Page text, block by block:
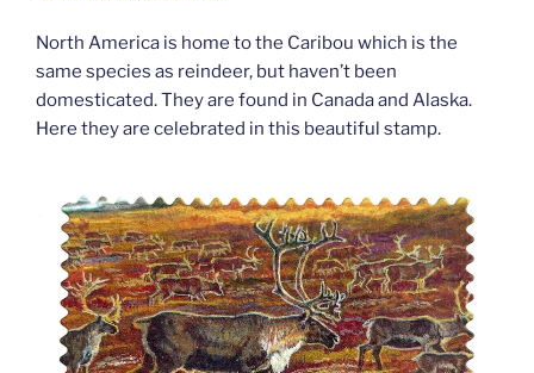
North America is home to the Caribou which is the
same species as reindeer, but haven’t been
domesticated. They are found in Canada and Alaska.
Here they are celebrated in this beautiful stamp.